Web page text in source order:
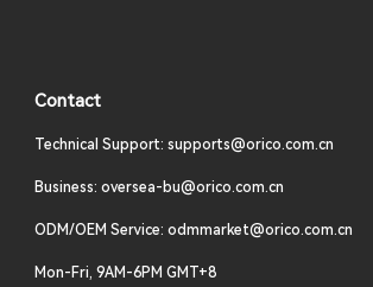
Contact
Technical Support: supports@orico.com.cn
Business: oversea-bu@orico.com.cn
ODM/OEM Service: odmmarket@orico.com.cn
Mon-Fri, 9AM-6PM GMT+8